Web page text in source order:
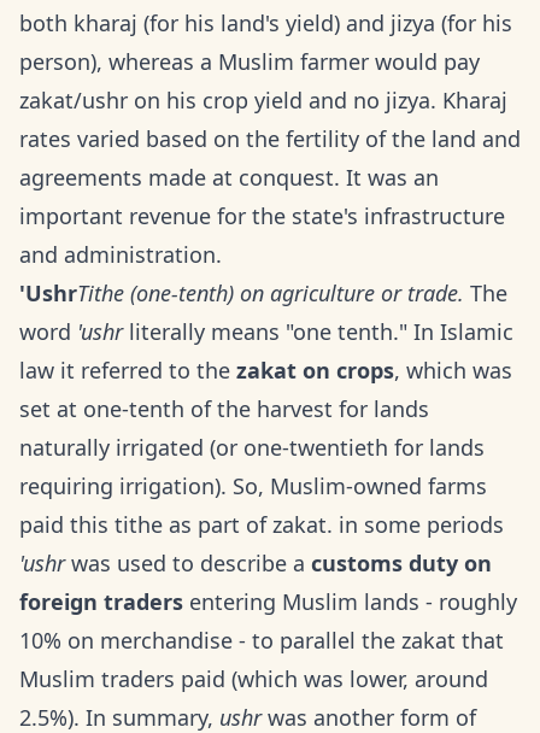
both kharaj (for his land's yield) and jizya (for his
person), whereas a Muslim farmer would pay
zakat/ushr on his crop yield and no jizya. Kharaj
rates varied based on the fertility of the land and
agreements made at conquest. It was an
important revenue for the state's infrastructure
and administration.
'UshrTithe (one-tenth) on agriculture or trade. The
word 'ushrliterally means "one tenth." In Islamic
law it referred to the zakat on crops, which was
set at one-tenth of the harvest for lands
naturally irrigated (or one-twentieth for lands
requiring irrigation). So, Muslim-owned farms
paid this tithe as part of zakat. in some periods
'ushrwas used to describe a customs duty on
foreign traders entering Muslim lands - roughly
10% on merchandise - to parallel the zakat that
Muslim traders paid (which was lower, around
2.5%). In summary, ushrwas another form of